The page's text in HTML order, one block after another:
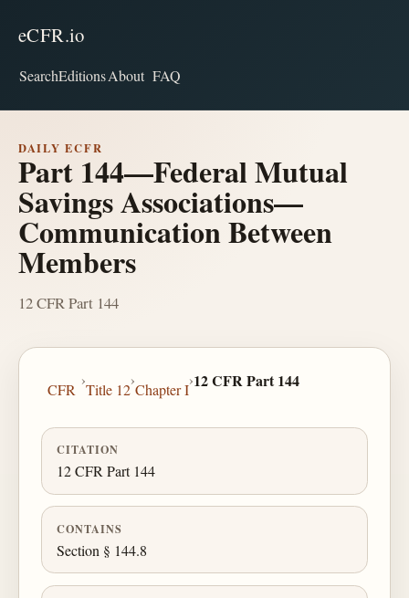
eCFR.io
SearchEditionsAbout FAQ
DAILY ECFR
Part 144—Federal Mutual
Savings Associations—
Communication Between
Members
12 CFR Part 144
CFR
›
Title 12
›
Chapter I
›12 CFR Part 144
CITATION
12 CFR Part 144
CONTAINS
Section § 144.8